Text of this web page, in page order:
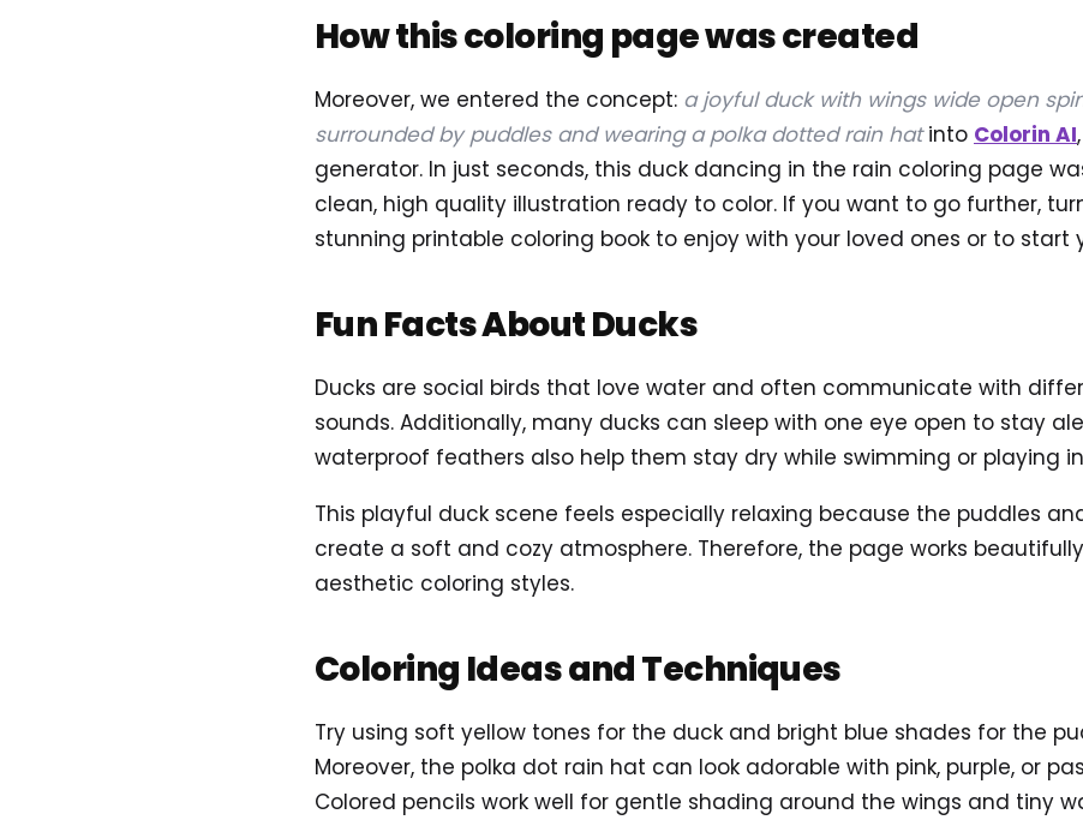
How this coloring page was created
Moreover, we entered the concept: a joyful duck with wings wide open
surrounded by puddles and wearing a polka dotted rain hatinto Colorin AI
generator. In just seconds, this duck dancing in the rain coloring page
clean, high quality illustration ready to color. If you want to go further,
stunning printable coloring book to enjoy with your loved ones or to start
Fun Facts About Ducks
Ducks are social birds that love water and often communicate with
sounds. Additionally, many ducks can sleep with one eye open to stay
waterproof feathers also help them stay dry while swimming or playing
This playful duck scene feels especially relaxing because the puddles
create a soft and cozy atmosphere. Therefore, the page works
aesthetic coloring styles.
Coloring Ideas and Techniques
Try using soft yellow tones for the duck and bright blue shades for the
Moreover, the polka dot rain hat can look adorable with pink, purple, or
Colored pencils work well for gentle shading around the wings and tiny